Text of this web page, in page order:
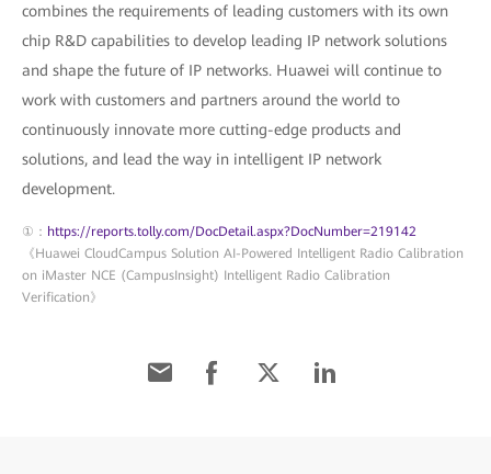
combines the requirements of leading customers with its own
chip R&D capabilities to develop leading IP network solutions
and shape the future of IP networks. Huawei will continue to
work with customers and partners around the world to
continuously innovate more cutting-edge products and
solutions, and lead the way in intelligent IP network
development.
①： https://reports.tolly.com/DocDetail.aspx?DocNumber=219142
《Huawei CloudCampus Solution AI-Powered Intelligent Radio Calibration
on iMaster NCE (CampusInsight) Intelligent Radio Calibration
Verification》